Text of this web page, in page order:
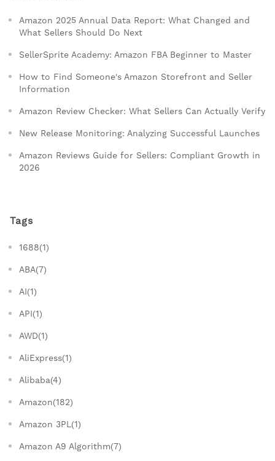
Amazon 2025 Annual Data Report: What Changed and
What Sellers Should Do Next
SellerSprite Academy: Amazon FBA Beginner to Master
How to Find Someone's Amazon Storefront and Seller
Information
Amazon Review Checker: What Sellers Can Actually Verify
New Release Monitoring: Analyzing Successful Launches
Amazon Reviews Guide for Sellers: Compliant Growth in
2026
Tags
1688(1)
ABA(7)
AI(1)
API(1)
AWD(1)
AliExpress(1)
Alibaba(4)
Amazon(182)
Amazon 3PL(1)
Amazon A9 Algorithm(7)